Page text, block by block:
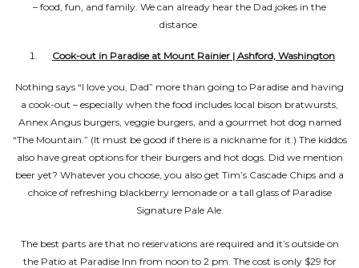
– food, fun, and family. We can already hear the Dad jokes in the
distance.
Cook-out in Paradise at Mount Rainier | Ashford, Washington
Nothing says “I love you, Dad” more than going to Paradise and having
a cook-out – especially when the food includes local bison bratwursts,
Annex Angus burgers, veggie burgers, and a gourmet hot dog named
“The Mountain.” (It must be good if there is a nickname for it.) The kiddos
also have great options for their burgers and hot dogs. Did we mention
beer yet? Whatever you choose, you also get Tim’s Cascade Chips and a
choice of refreshing blackberry lemonade or a tall glass of Paradise
Signature Pale Ale.
The best parts are that no reservations are required and it’s outside on
the Patio at Paradise Inn from noon to 2 pm. The cost is only $29 for